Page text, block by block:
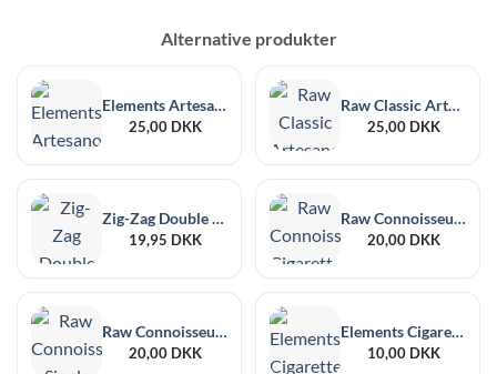
Alternative produkter
Elements Artesano 1¼ Size + Filter Tips
25,00 DKK
Raw Classic Artesano 1¼ Size + Filter Tips
25,00 DKK
Zig-Zag Double Classic Yellow Cigarette Paper
19,95 DKK
Raw Connoisseur Cigarette Paper 1 ¼ + Pre-rolled Tips
20,00 DKK
Raw Connoisseur Single Wide Size + Tips
20,00 DKK
Elements Cigarette Paper Single Wide Cut Corners
10,00 DKK